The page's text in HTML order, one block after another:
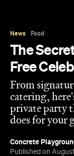
News Food
The
Free
From
catering,
private party
does for your
Concrete
Published on